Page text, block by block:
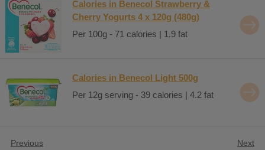
Calories in Benecol Strawberry &
Cherry Yogurts 4 x 120g (480g)
Per 100g - 71 calories | 1.9 fat
Calories in Benecol Light 500g
Per 12g serving - 39 calories | 4.2 fat
Previous Next